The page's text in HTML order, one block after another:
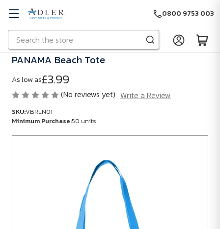
Skip to main content
Search
0800 9753 003
PANAMA Beach Tote
As low as£3.99
(No reviews yet) Write a Review
SKU:VBRLN01
Minimum Purchase:50 units